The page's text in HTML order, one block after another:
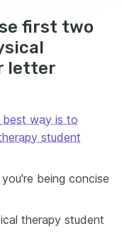
first two
letter
best way is to
student
being concise
therapy student